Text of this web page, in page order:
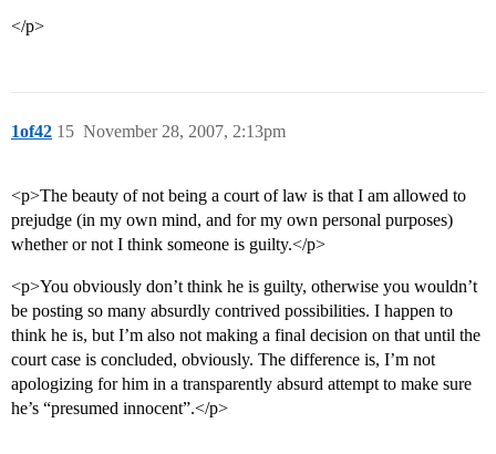
</p>
1of42 November 28, 2007, 2:13pm
15
<p>The beauty of not being a court of law is that I am allowed to
prejudge (in my own mind, and for my own personal purposes)
whether or not I think someone is guilty.</p>
<p>You obviously don’t think he is guilty, otherwise you wouldn’t
be posting so many absurdly contrived possibilities. I happen to
think he is, but I’m also not making a final decision on that until the
court case is concluded, obviously. The difference is, I’m not
apologizing for him in a transparently absurd attempt to make sure
he’s “presumed innocent”.</p>